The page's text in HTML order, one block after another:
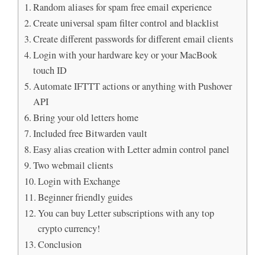
Random aliases for spam free email experience
Create universal spam filter control and blacklist
Create different passwords for different email clients
Login with your hardware key or your MacBook
touch ID
Automate IFTTT actions or anything with Pushover
API
Bring your old letters home
Included free Bitwarden vault
Easy alias creation with Letter admin control panel
Two webmail clients
Login with Exchange
Beginner friendly guides
You can buy Letter subscriptions with any top
crypto currency!
Conclusion